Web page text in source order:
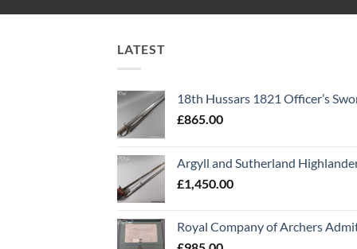
LATEST
18th Hussars 1821 Officer’s
£865.00
Argyll and Sutherland
£1,450.00
Royal Company of Archers